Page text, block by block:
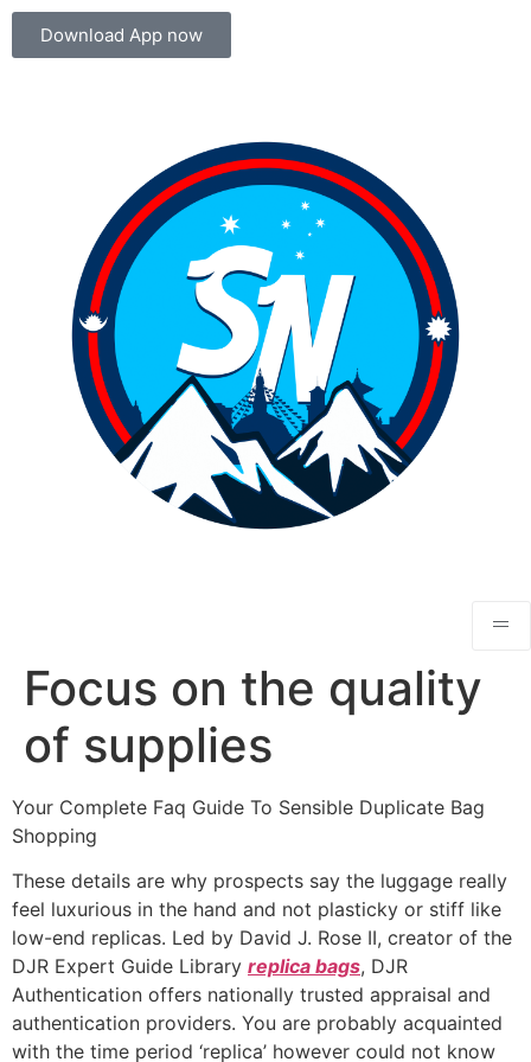
Download App now
Focus on the quality
of supplies
Your Complete Faq Guide To Sensible Duplicate Bag
Shopping
These details are why prospects say the luggage really
feel luxurious in the hand and not plasticky or stiff like
low-end replicas. Led by David J. Rose II, creator of the
DJR Expert Guide Library replica bags, DJR
Authentication offers nationally trusted appraisal and
authentication providers. You are probably acquainted
with the time period ‘replica’ however could not know